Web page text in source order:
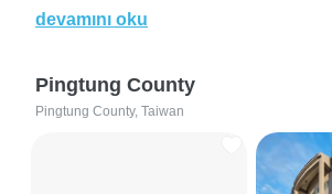
devamını oku
Pingtung County
Pingtung County, Taiwan